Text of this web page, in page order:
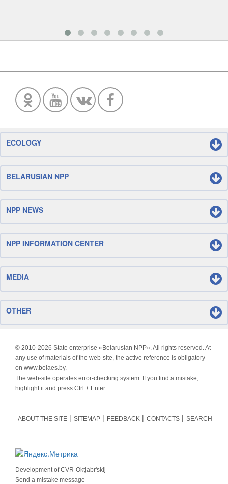
ECOLOGY
BELARUSIAN NPP
NPP NEWS
NPP INFORMATION CENTER
MEDIA
OTHER
© 2010-2026 State enterprise «Belarusian NPP». All rights reserved. At
any use of materials of the web-site, the active reference is obligatory
on www.belaes.by.
The web-site operates error-checking system. If you find a mistake,
highlight it and press Ctrl + Enter.
ABOUT THE SITE SITEMAP FEEDBACK CONTACTS SEARCH
Development ofCVR-Oktjabr'skij
Send a mistake message